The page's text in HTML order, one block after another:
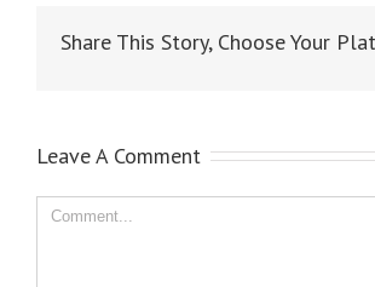
Share This Story, Choose Your
Leave A Comment
Comment